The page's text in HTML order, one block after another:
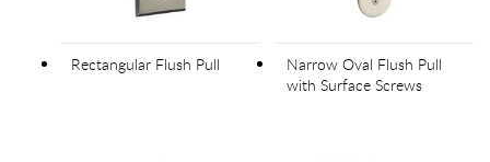
Rectangular Flush Pull
Narrow Oval Flush Pull
with Surface Screws